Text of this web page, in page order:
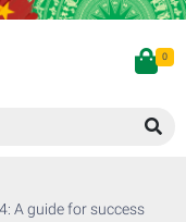
0
A guide for success